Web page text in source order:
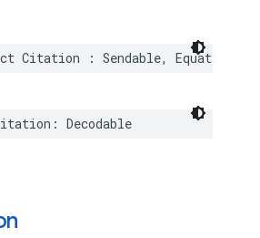
Citation : Sendable, Equatable
: Decodable